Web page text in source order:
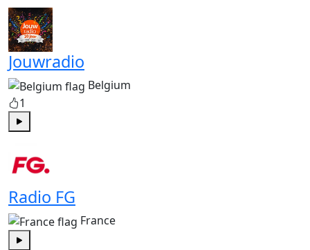
Jouwradio
Belgium
1
Radio FG
France